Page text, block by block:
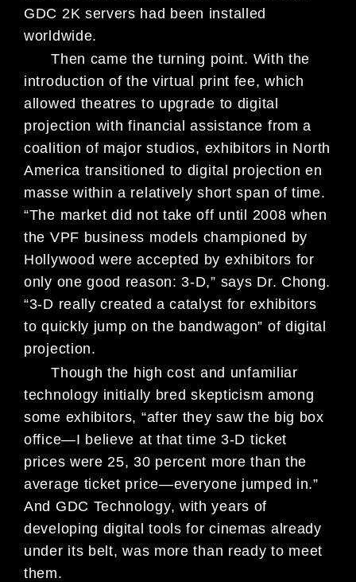
GDC 2K servers had been installed
worldwide.
Then came the turning point. With the
introduction of the virtual print fee, which
allowed theatres to upgrade to digital
projection with financial assistance from a
coalition of major studios, exhibitors in North
America transitioned to digital projection en
masse within a relatively short span of time.
“The market did not take off until 2008 when
the VPF business models championed by
Hollywood were accepted by exhibitors for
only one good reason: 3-D,” says Dr. Chong.
“3-D really created a catalyst for exhibitors
to quickly jump on the bandwagon” of digital
projection.
Though the high cost and unfamiliar
technology initially bred skepticism among
some exhibitors, “after they saw the big box
office—I believe at that time 3-D ticket
prices were 25, 30 percent more than the
average ticket price—everyone jumped in.”
And GDC Technology, with years of
developing digital tools for cinemas already
under its belt, was more than ready to meet
them.